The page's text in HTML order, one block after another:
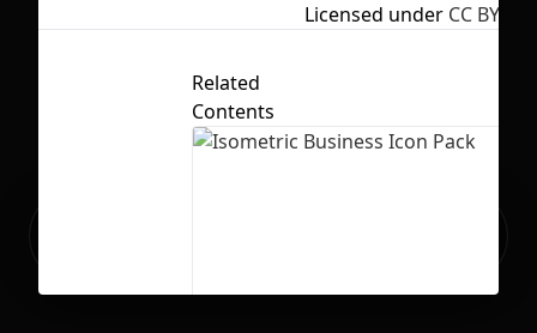
Licensed under CC BY 4.0
Related
Contents